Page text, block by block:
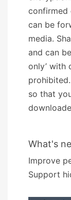
confirmed
can be
media.
and can
only’ with
so that
What's
Improve
Support